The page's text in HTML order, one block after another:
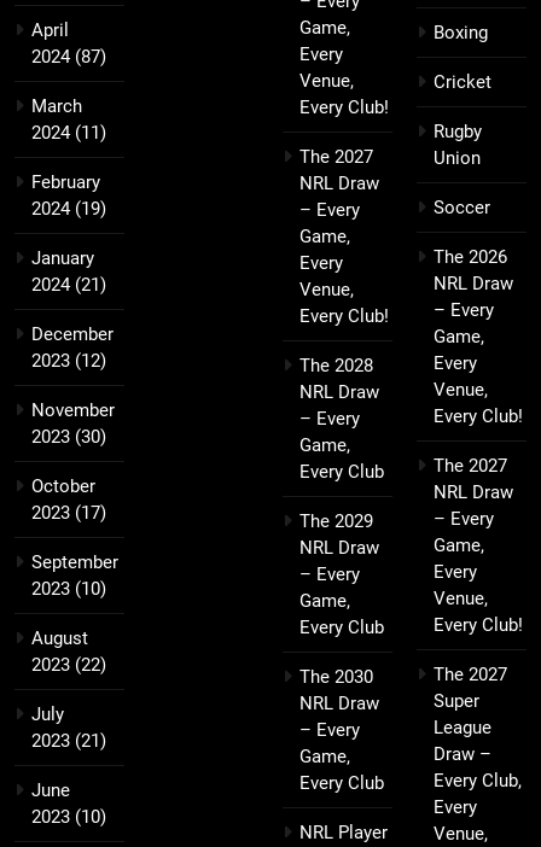
April
2024(87)
March
2024(11)
February
2024(19)
January
2024(21)
December
2023 (12)
November
2023 (30)
October
2023 (17)
September
2023 (10)
August
2023 (22)
July
2023 (21)
June
2023 (10)
Game,
Every
Venue,
Every Club!
The 2027
NRL Draw
– Every
Game,
Every
Venue,
Every Club!
The 2028
NRL Draw
– Every
Game,
Every Club
The 2029
NRL Draw
– Every
Game,
Every Club
The 2030
NRL Draw
– Every
Game,
Every Club
NRL Player
Boxing
Cricket
Rugby
Union
Soccer
The 2026
NRL Draw
– Every
Game,
Every
Venue,
Every Club!
The 2027
NRL Draw
– Every
Game,
Every
Venue,
Every Club!
The 2027
Super
League
Draw –
Every Club,
Every
Venue,